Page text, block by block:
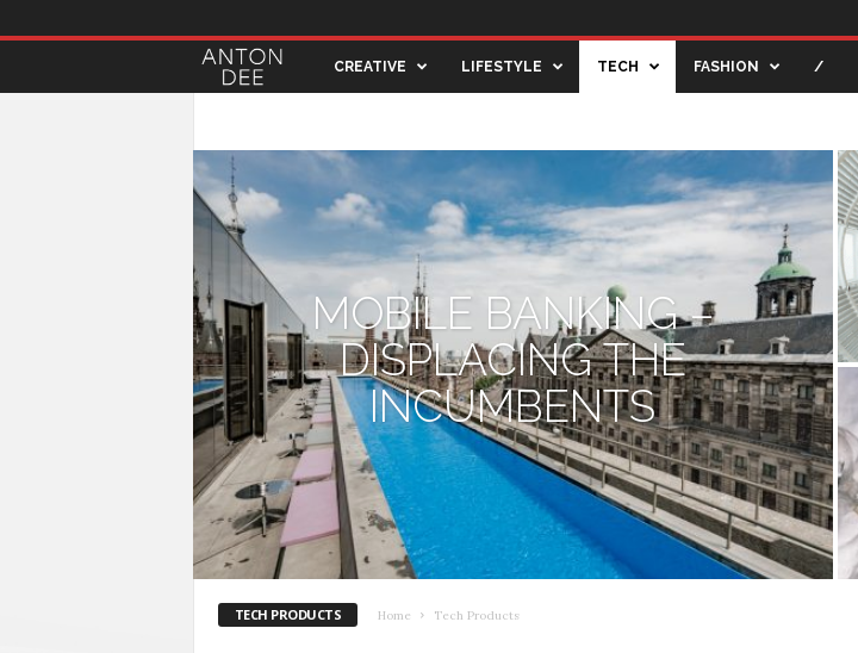
D
e
e
CREATIVE LIFESTYLE TECH FASHION /
MOBILE BANKING –
DISPLACING THE
INCUMBENTS
TECH PRODUCTS Home Tech Products